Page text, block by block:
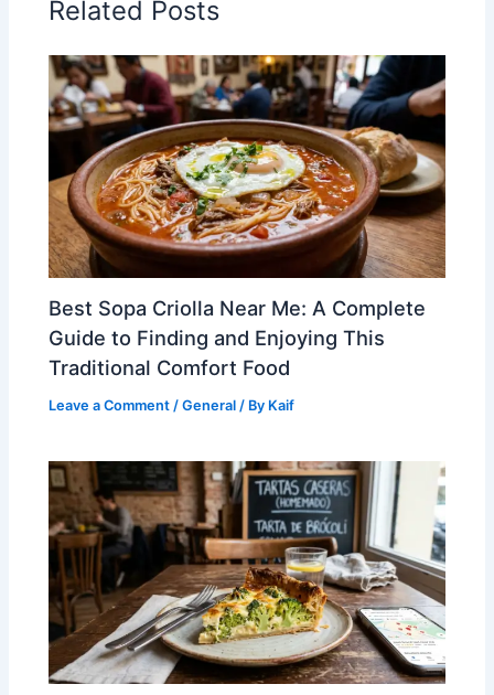
Related Posts
Best Sopa Criolla Near Me: A Complete
Guide to Finding and Enjoying This
Traditional Comfort Food
Leave a Comment /General / By Kaif